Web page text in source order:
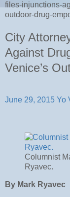
files-injunctions-
outdoor-drug-
City
Against
Venice’s
June 29, 2015 Yo
Columnist
Ryavec.
By Mark Ryavec